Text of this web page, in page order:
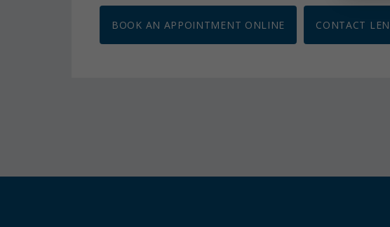
BOOK AN APPOINTMENT ONLINE CONTACT